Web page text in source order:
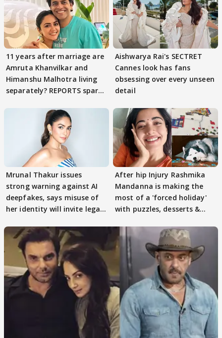
11 years after marriage are
Amruta Khanvilkar and
Himanshu Malhotra living
separately? REPORTS spark
Aishwarya Rai's SECTRET
Cannes look has fans
obsessing over every unseen
detail
Mrunal Thakur issues
strong warning against AI
deepfakes, says misuse of
her identity will invite legal
After hip Injury Rashmika
Mandanna is making the
most of a 'forced holiday'
with puzzles, desserts &